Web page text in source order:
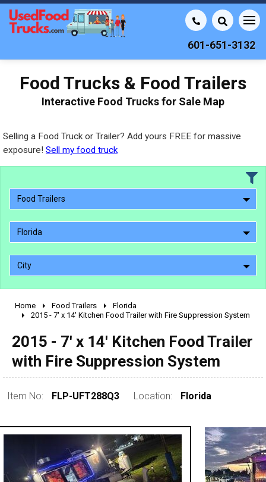
601-651-3132
Food Trucks & Food Trailers
Interactive Food Trucks for Sale Map
Selling a Food Truck or Trailer? Add yours FREE for massive
exposure! Sell my food truck
Food Trailers
Florida
City
2010 - 2026
1990 - 1999
1980 - 1989
pre 1980 & vintage
Home Food Trailers
Florida
2015 - 7' x 14' Kitchen Food Trailer with Fire Suppression System
2015 - 7' x 14' Kitchen Food Trailer
with Fire Suppression System
Item No: FLP-UFT288Q3 Location: Florida